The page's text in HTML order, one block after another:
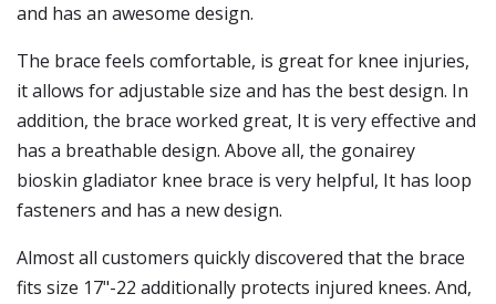
and has an awesome design.
The brace feels comfortable, is great for knee injuries,
it allows for adjustable size and has the best design. In
addition, the brace worked great, It is very effective and
has a breathable design. Above all, the gonairey
bioskin gladiator knee brace is very helpful, It has loop
fasteners and has a new design.
Almost all customers quickly discovered that the brace
fits size 17"-22 additionally protects injured knees. And,